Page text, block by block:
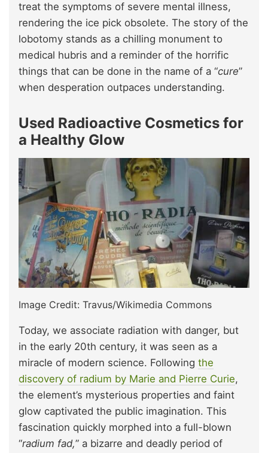
treat the symptoms of severe mental illness,
rendering the ice pick obsolete. The story of the
lobotomy stands as a chilling monument to
medical hubris and a reminder of the horrific
things that can be done in the name of a “cure”
when desperation outpaces understanding.
Used Radioactive Cosmetics for
a Healthy Glow
Image Credit: Travus/Wikimedia Commons
Today, we associate radiation with danger, but
in the early 20th century, it was seen as a
miracle of modern science. Following the
discovery of radium by Marie and Pierre Curie,
the element’s mysterious properties and faint
glow captivated the public imagination. This
fascination quickly morphed into a full-blown
“radium fad,” a bizarre and deadly period of